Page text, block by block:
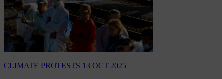
CLIMATE PROTESTS 13 OCT 2025